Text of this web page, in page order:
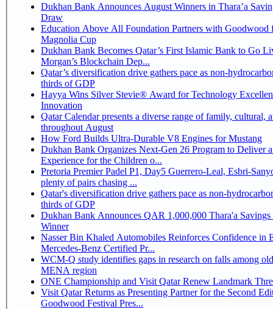
Dukhan Bank Announces August Winners in Thara’a
Draw
Education Above All Foundation Partners with Goodwood
Magnolia Cup
Dukhan Bank Becomes Qatar’s First Islamic Bank to Go
Morgan’s Blockchain Dep...
Qatar’s diversification drive gathers pace as non-
thirds of GDP
Hayya Wins Silver Stevie® Award for Technology
Innovation
Qatar Calendar presents a diverse range of family, cultural,
throughout August
How Ford Builds Ultra-Durable V8 Engines for Mustang
Dukhan Bank Organizes Next-Gen 26 Program to Deliver
Experience for the Children o...
Pretoria Premier Padel P1, Day5 Guerrero-Leal, Esbri-Sanyo, Salazar-Osoro:
plenty of pairs chasing ...
Qatar's diversification drive gathers pace as non-
thirds of GDP
Dukhan Bank Announces QAR 1,000,000 Thara'a
Winner
Nasser Bin Khaled Automobiles Reinforces Confidence in
Mercedes-Benz Certified Pr...
WCM-Q study identifies gaps in research on falls among
MENA region
ONE Championship and Visit Qatar Renew Landmark
Visit Qatar Returns as Presenting Partner for the Second
Goodwood Festival Pres...